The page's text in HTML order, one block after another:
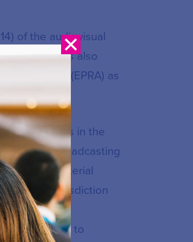
of the audiovisual
He has also
Authorities (EPRA) as
excels in the
and broadcasting
material
jurisdiction
of media
schemes to